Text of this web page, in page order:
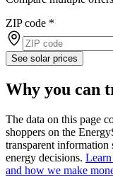
ZIP code *
See solar prices
Why you can
The data on this page
shoppers on the
transparent
energy decisions.
and how we make